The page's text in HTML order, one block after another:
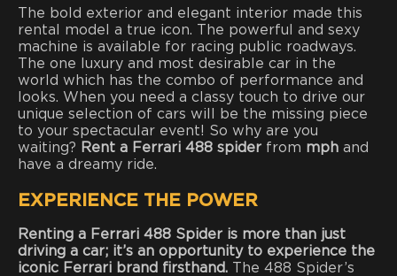
The bold exterior and elegant interior made this
rental model a true icon. The powerful and sexy
machine is available for racing public roadways.
The one luxury and most desirable car in the
world which has the combo of performance and
looks. When you need a classy touch to drive our
unique selection of cars will be the missing piece
to your spectacular event! So why are you
waiting? Rent a Ferrari 488 spider from mph and
have a dreamy ride.
EXPERIENCE THE POWER
Renting a Ferrari 488 Spider is more than just
driving a car; it’s an opportunity to experience the
iconic Ferrari brand firsthand. The 488 Spider’s